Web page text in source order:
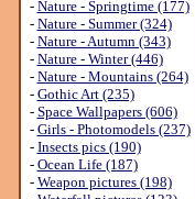
- Nature - Springtime (177)
- Nature - Summer (324)
- Nature - Autumn (343)
- Nature - Winter (446)
- Nature - Mountains (264)
- Gothic Art (235)
- Space Wallpapers (606)
- Girls - Photomodels (237)
- Insects pics (190)
- Ocean Life (187)
- Weapon pictures (198)